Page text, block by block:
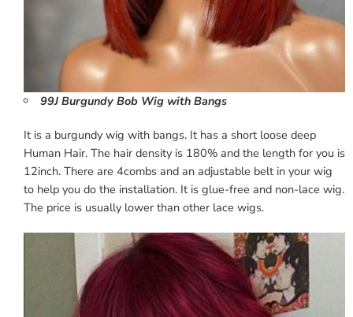
99J Burgundy Bob Wig with Bangs
It is a burgundy wig with bangs. It has a short loose deep
Human Hair. The hair density is 180% and the length for you is
12inch. There are 4combs and an adjustable belt in your wig
to help you do the installation. It is glue-free and non-lace wig.
The price is usually lower than other lace wigs.